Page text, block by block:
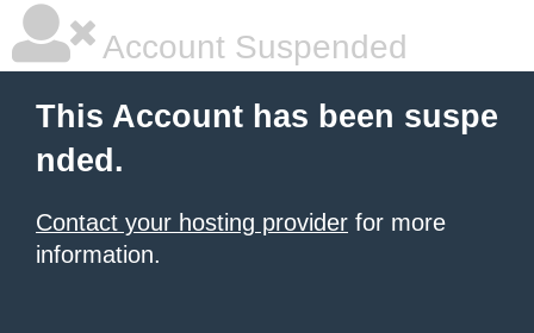
Account Suspended
This Account has been suspe
nded.
Contact your hosting provider for more
information.